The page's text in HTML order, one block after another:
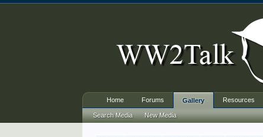
Home Forums Gallery
Search Media New Media
Resources